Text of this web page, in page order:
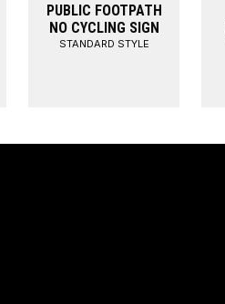
PUBLIC FOOTPATH
NO CYCLING SIGN
STANDARD STYLE